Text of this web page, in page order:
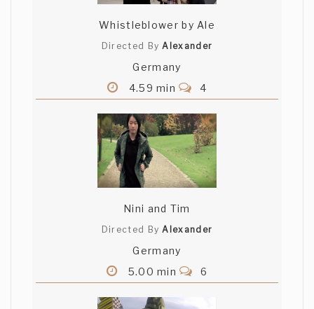
Whistleblower by Ale
Directed ByAlexander
Germany
4.59 min
4
Nini and Tim
Directed ByAlexander
Germany
5.00 min
6